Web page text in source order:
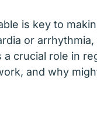
is key to
or
crucial role in
and why